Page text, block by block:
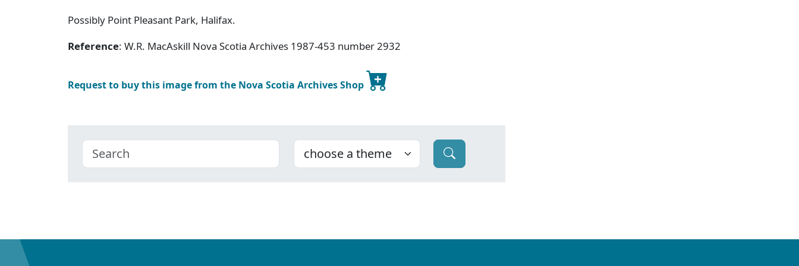
Possibly Point Pleasant Park, Halifax.
Reference: W.R. MacAskill Nova Scotia Archives 1987-453 number 2932
Request to buy this image from the Nova Scotia Archives Shop